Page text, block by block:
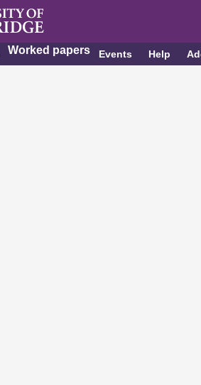
Worked papers Events Help